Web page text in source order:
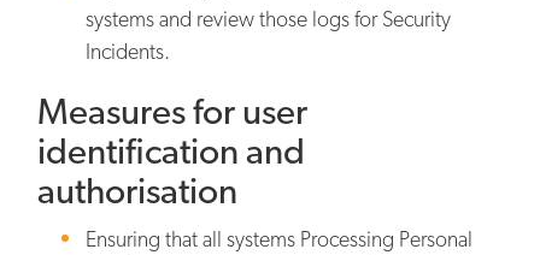
systems and review those logs for Security
Incidents.
Measures for user
identification and
authorisation
Ensuring that all systems Processing Personal